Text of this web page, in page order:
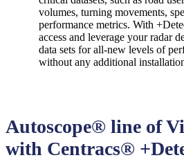
volumes, turning movements,
performance metrics. With
access and leverage your radar
data sets for all-new levels of
without any additional
Autoscope® line of
with Centracs®